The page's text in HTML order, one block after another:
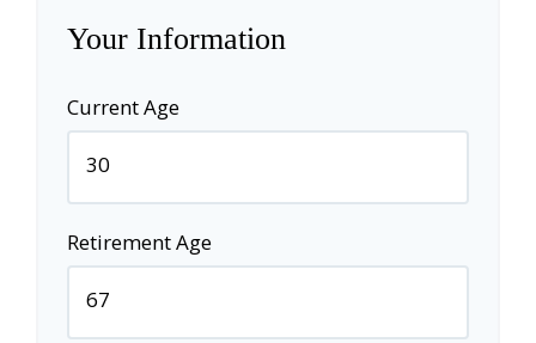
Your Information
Current Age
Retirement Age